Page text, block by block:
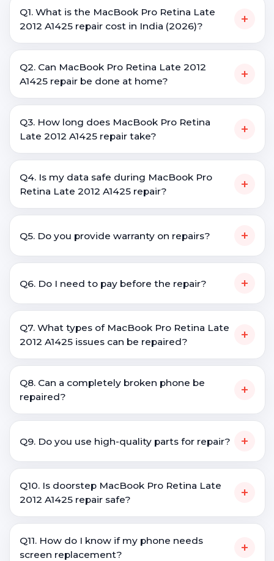
Q1. What is the MacBook Pro Retina Late
2012 A1425 repair cost in India (2026)?
+
Q2. Can MacBook Pro Retina Late 2012
A1425 repair be done at home?
+
Q3. How long does MacBook Pro Retina
Late 2012 A1425 repair take?
+
Q4. Is my data safe during MacBook Pro
Retina Late 2012 A1425 repair?
+
Q5. Do you provide warranty on repairs? +
Q6. Do I need to pay before the repair? +
Q7. What types of MacBook Pro Retina Late
2012 A1425 issues can be repaired?
+
Q8. Can a completely broken phone be
repaired?
+
Q9. Do you use high-quality parts for repair? +
Q10. Is doorstep MacBook Pro Retina Late
2012 A1425 repair safe?
+
Q11. How do I know if my phone needs
screen replacement?
+